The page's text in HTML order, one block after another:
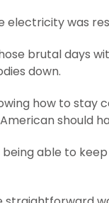
electricity was
brutal days
down.
how to stay
should
able to